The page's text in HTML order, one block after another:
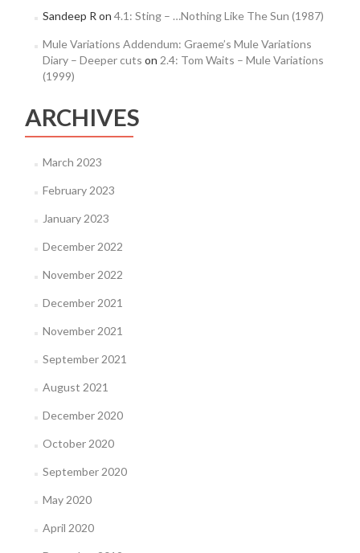
Sandeep R on 4.1: Sting – …Nothing Like The Sun (1987)
Mule Variations Addendum: Graeme’s Mule Variations
Diary – Deeper cuts on 2.4: Tom Waits – Mule Variations
(1999)
ARCHIVES
March 2023
February 2023
January 2023
December 2022
November 2022
December 2021
November 2021
September 2021
August 2021
December 2020
October 2020
September 2020
May 2020
April 2020